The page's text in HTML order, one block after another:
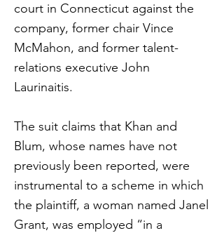
court in Connecticut against the
company, former chair Vince
McMahon, and former talent-
relations executive John
Laurinaitis.
The suit claims that Khan and
Blum, whose names have not
previously been reported, were
instrumental to a scheme in which
the plaintiff, a woman named Janel
Grant, was employed “in a